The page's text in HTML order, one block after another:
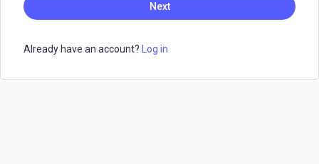
Already have an account? Log in